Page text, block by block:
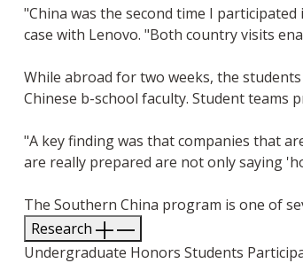
"China was the second time I
case with Lenovo. "Both country visits
While abroad for two weeks, the
Chinese b-school faculty. Student teams
"A key finding was that companies that
are really prepared are not only saying
The Southern China program is one of
Research
Undergraduate Honors Students